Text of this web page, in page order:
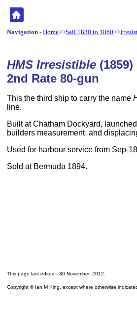
Navigation - Home>>Sail 1830 to 1860>>
HMS Irresistible
2nd Rate 80-gun
This the third ship to carry the name
line.
Built at Chatham Dockyard,
builders measurement, and
Used for harbour service from Sep-
Sold at Bermuda 1894.
This page last edited - 30 November, 2012
Copyright © Ian M King, except where otherwise